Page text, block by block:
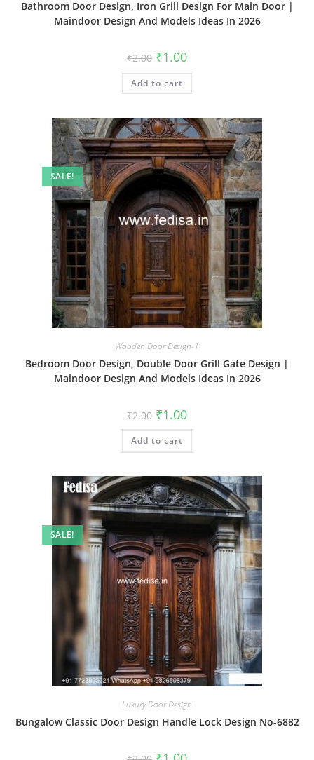
Bathroom Door Design, Iron Grill Design For Main Door |
Maindoor Design And Models Ideas In 2026
₹2.00 Original
price
was:
₹2.00.
₹1.00Current
is:
Add to cart
SALE!
Wooden Door Design-1
Bedroom Door Design, Double Door Grill Gate Design |
Maindoor Design And Models Ideas In 2026
₹2.00 Original
price
was:
₹2.00.
₹1.00Current
is:
Add to cart
SALE!
Luxury Door Design
Bungalow Classic Door Design Handle Lock Design No-6882
OriginalCurrent